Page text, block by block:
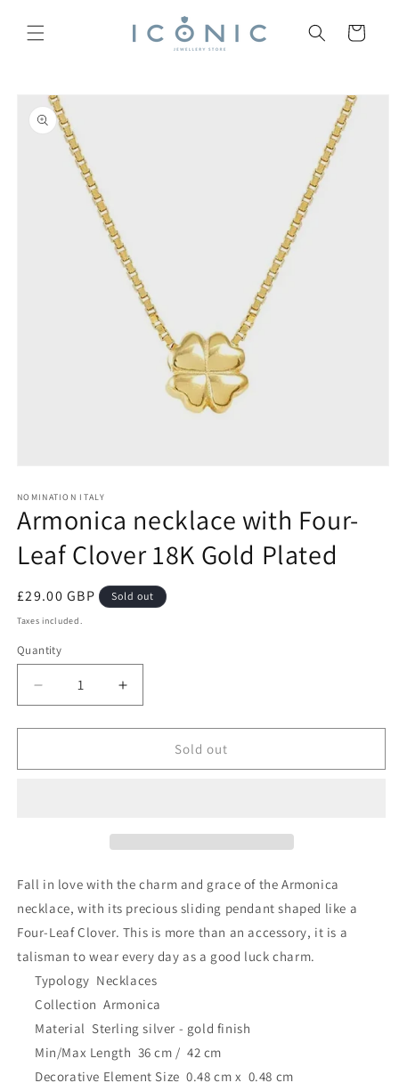
content
Cart
Skip to
product
information
1
in
modal
NOMINATION ITALY
Armonica necklace with Four-
Leaf Clover 18K Gold Plated
Regular
price
£29.00 GBP Sold out
Taxes included.
Quantity
Decrease
quantity
for
necklace
Gold
Increase
quantity
for
Armonica
necklace
Gold
Sold out
Fall in love with the charm and grace of the Armonica
necklace, with its precious sliding pendant shaped like a
Four-Leaf Clover. This is more than an accessory, it is a
talisman to wear every day as a good luck charm.
Typology Necklaces
Collection Armonica
Material Sterling silver - gold finish
Min/Max Length 36 cm / 42 cm
Decorative Element Size 0.48 cm x 0.48 cm